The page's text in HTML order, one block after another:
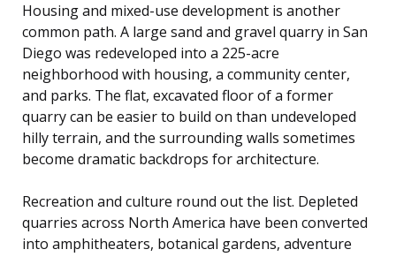
Housing and mixed-use development is another
common path. A large sand and gravel quarry in San
Diego was redeveloped into a 225-acre
neighborhood with housing, a community center,
and parks. The flat, excavated floor of a former
quarry can be easier to build on than undeveloped
hilly terrain, and the surrounding walls sometimes
become dramatic backdrops for architecture.
Recreation and culture round out the list. Depleted
quarries across North America have been converted
into amphitheaters, botanical gardens, adventure